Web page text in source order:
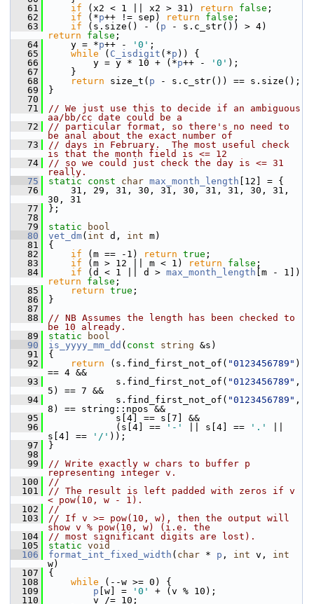
   61
if (x2 < 1 || x2 > 31) return false ;
   62
if (*p++ != sep) return false ;
   63
if (s.size() - ( p
return
false ;
   64
y = *p++ - '0' ;
   65
while ( C_isdigit (*p )) {
   66
y = y * 10 + (*p++ - '0' );
   67
}
   68
return size_t( p - s.c_str()) == s.size();
   69
}
   70
   71
// We just use this to decide if an ambiguous
aa/bb/cc date could be a
   72
// particular format, so there's no need to
be anal about the exact number of
   73
// days in February.  The most useful check
is that the month field is <= 12
   74
// so we could just check the day is <= 31
really.
   75
static const char max_month_length [12] = {
   76
31, 29, 31, 30, 31, 30, 31, 31, 30, 31,
30, 31
   77
};
   78
   79
static
bool
   80
vet_dm( int d, int m)
   81
{
   82
if (m == -1) return true ;
   83
if (m > 12 || m < 1) return false ;
   84
if (d < 1 || d > max_month_length
return
false ;
   85
return true ;
   86
}
   87
   88
// NB Assumes the length has been checked to
be 10 already.
   89
static
bool
   90
is_yyyy_mm_dd ( const string &s)
   91
{
   92
return (s.find_first_not_of( "0123456789" )
== 4 &&
   93
s.find_first_not_of( "0123456789" ,
5) == 7 &&
   94
s.find_first_not_of( "0123456789" ,
8) == string::npos &&
   95
s[4] == s[7] &&
   96
(s[4] == '-' || s[4] == '.'
s[4] ==
'/' ));
   97
}
   98
   99
// Write exactly w chars to buffer p
representing integer v.
  100
//
  101
// The result is left padded with zeros if v
< pow(10, w - 1).
  102
//
  103
// If v >= pow(10, w), then the output will
show v % pow(10, w) (i.e. the
  104
// most significant digits are lost).
  105
static void
  106
format_int_fixed_width ( char * p , int v, int
w)
  107
{
  108
while (--w >= 0) {
  109
p [w] = '0'
+ (v % 10);
  110
v /= 10;